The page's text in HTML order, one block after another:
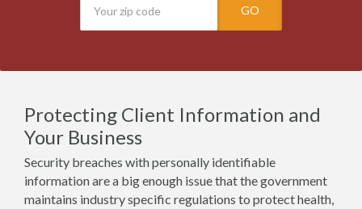
GO
Protecting Client Information and
Your Business
Security breaches with personally identifiable
information are a big enough issue that the government
maintains industry specific regulations to protect health,